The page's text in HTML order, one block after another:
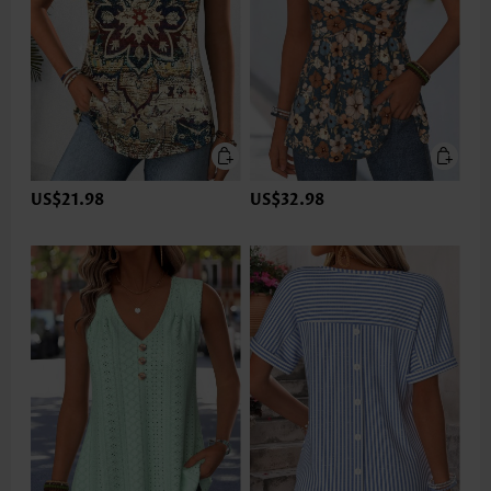
US$21.98 US$32.98